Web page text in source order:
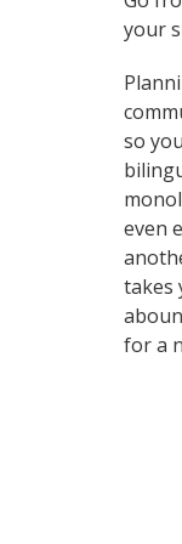
your
so
even
takes
for a